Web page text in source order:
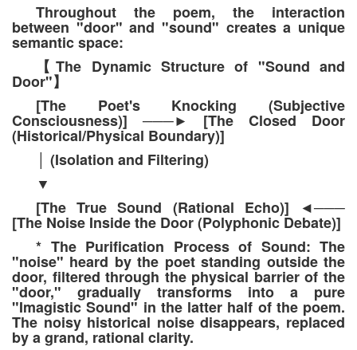
Throughout the poem, the interaction
between "door" and "sound" creates a unique
semantic space:
【The Dynamic Structure of "Sound and
Door" 】
[The Poet's Knocking (Subjective
Consciousness)] ───► [The Closed Door
(Historical/Physical Boundary)]
(Isolation and Filtering)
▼
[The True Sound (Rational Echo)] ◄───
[The Noise Inside the Door (Polyphonic Debate)]
* The Purification Process of Sound: The
"noise" heard by the poet standing outside the
door, filtered through the physical barrier of the
"door," gradually transforms into a pure
"Imagistic Sound" in the latter half of the poem.
The noisy historical noise disappears, replaced
by a grand, rational clarity.